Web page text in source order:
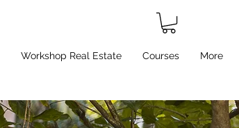
Workshop Real Estate Courses More